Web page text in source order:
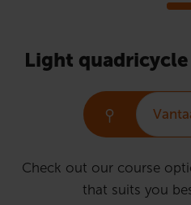
Light
Check out our course
that suits you